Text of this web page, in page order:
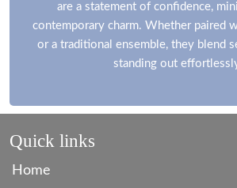
are a statement of confidence,
contemporary charm. Whether paired
or a traditional ensemble, they blend
standing out
Quick links
Home